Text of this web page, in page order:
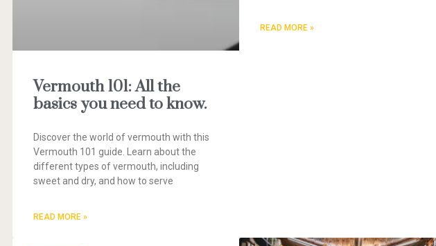
Vermouth 101: All the
basics you need to know.
Discover the world of vermouth with this
Vermouth 101 guide. Learn about the
different types of vermouth, including
sweet and dry, and how to serve
READ MORE »
READ MORE »